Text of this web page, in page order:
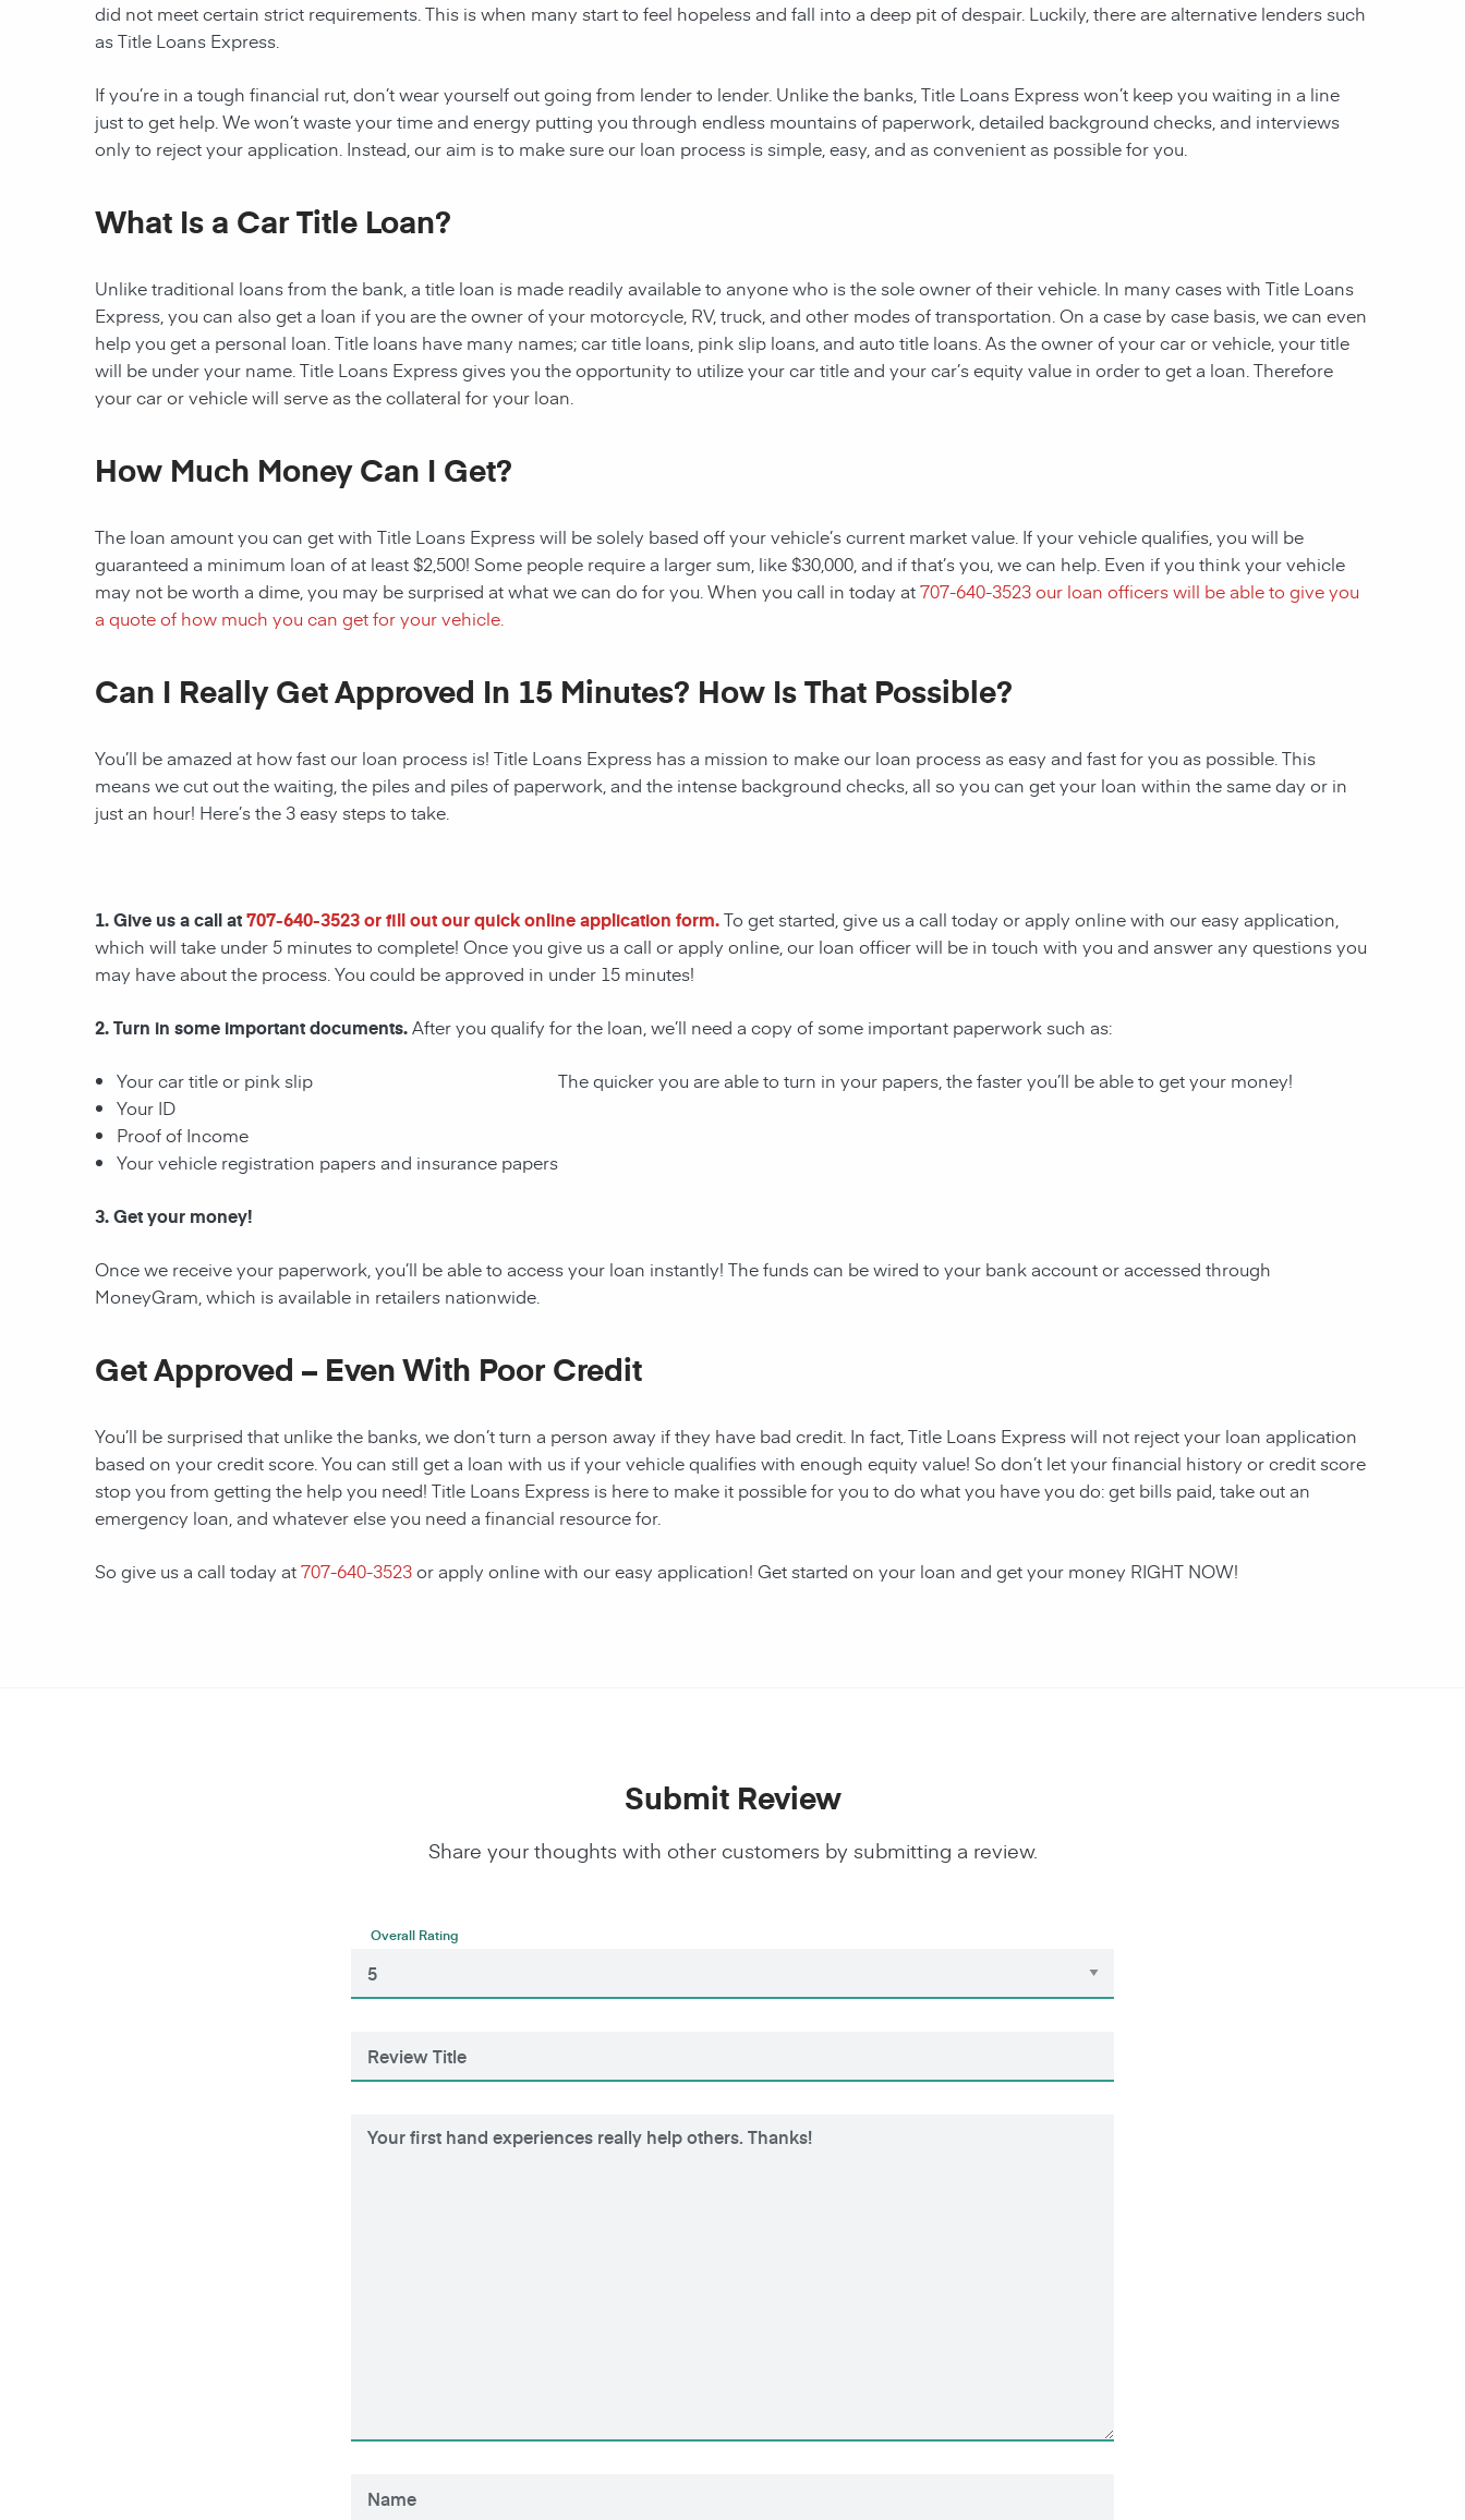
did not meet certain strict requirements. This is when many start to feel hopeless and fall into a deep pit of despair. Luckily, there are alternative lenders such
as Title Loans Express.
If you’re in a tough financial rut, don’t wear yourself out going from lender to lender. Unlike the banks, Title Loans Express won’t keep you waiting in a line
just to get help. We won’t waste your time and energy putting you through endless mountains of paperwork, detailed background checks, and interviews
only to reject your application. Instead, our aim is to make sure our loan process is simple, easy, and as convenient as possible for you.
What Is a Car Title Loan?
Unlike traditional loans from the bank, a title loan is made readily available to anyone who is the sole owner of their vehicle. In many cases with Title Loans
Express, you can also get a loan if you are the owner of your motorcycle, RV, truck, and other modes of transportation. On a case by case basis, we can even
help you get a personal loan. Title loans have many names; car title loans, pink slip loans, and auto title loans. As the owner of your car or vehicle, your title
will be under your name. Title Loans Express gives you the opportunity to utilize your car title and your car’s equity value in order to get a loan. Therefore
your car or vehicle will serve as the collateral for your loan.
How Much Money Can I Get?
The loan amount you can get with Title Loans Express will be solely based off your vehicle’s current market value. If your vehicle qualifies, you will be
guaranteed a minimum loan of at least $2,500! Some people require a larger sum, like $30,000, and if that’s you, we can help. Even if you think your vehicle
may not be worth a dime, you may be surprised at what we can do for you. When you call in today at707-640-3523our loan officers will be able to give you
a quote of how much you can get for your vehicle.
Can I Really Get Approved In 15 Minutes? How Is That Possible?
You’ll be amazed at how fast our loan process is! Title Loans Express has a mission to make our loan process as easy and fast for you as possible. This
means we cut out the waiting, the piles and piles of paperwork, and the intense background checks, all so you can get your loan within the same day or in
just an hour! Here’s the 3 easy steps to take.
1. Give us a call at707-640-3523or fill out our quick online application form.To get started, give us a call today or apply online with our easy application,
which will take under 5 minutes to complete! Once you give us a call or apply online, our loan officer will be in touch with you and answer any questions you
may have about the process. You could be approved in under 15 minutes!
2. Turn in some important documents.After you qualify for the loan, we’ll need a copy of some important paperwork such as:
Your car title or pink slip
Your ID
Proof of Income
Your vehicle registration papers and insurance papers
The quicker you are able to turn in your papers, the faster you’ll be able to get your money!
3. Get your money!
Once we receive your paperwork, you’ll be able to access your loan instantly! The funds can be wired to your bank account or accessed through
MoneyGram, which is available in retailers nationwide.
Get Approved – Even With Poor Credit
You’ll be surprised that unlike the banks, we don’t turn a person away if they have bad credit. In fact, Title Loans Express will not reject your loan application
based on your credit score. You can still get a loan with us if your vehicle qualifies with enough equity value! So don’t let your financial history or credit score
stop you from getting the help you need! Title Loans Express is here to make it possible for you to do what you have you do: get bills paid, take out an
emergency loan, and whatever else you need a financial resource for.
So give us a call today at707-640-3523or apply online with our easy application! Get started on your loan and get your money RIGHT NOW!
Submit Review
Share your thoughts with other customers by submitting a review.
Overall Rating